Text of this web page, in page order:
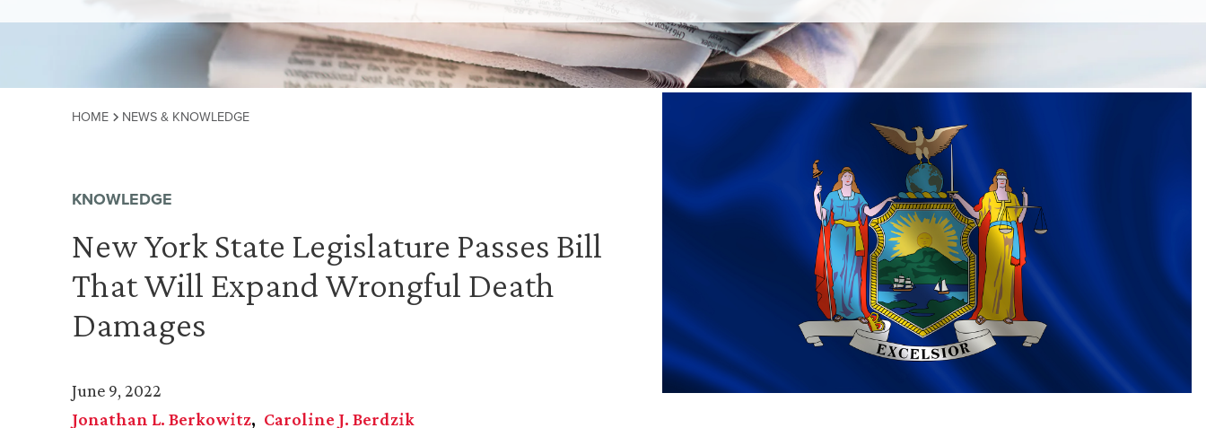
HOME NEWS & KNOWLEDGE
KNOWLEDGE
New York State Legislature Passes Bill
That Will Expand Wrongful Death
Damages
June 9, 2022
Jonathan L. Berkowitz
Caroline J. Berdzik